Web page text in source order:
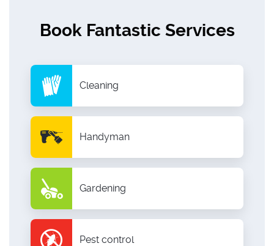
Book Fantastic Services
Cleaning
Handyman
Gardening
Pest control